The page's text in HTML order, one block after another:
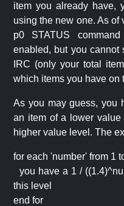
item you already have,
using the new one. As of
p0 STATUS
enabled, but you cannot
IRC (only your total
which items you have on
As you may guess, you
an item of a lower
higher value level. The
for each 'number' from 1
you have a 1 /
this level
end for